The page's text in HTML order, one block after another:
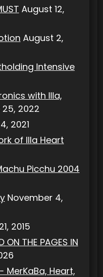
August 12,
August 2,
Intensive
with Illa,
2022
2021
of Illa Heart
Picchu 2004
November 4,
2015
ON THE PAGES IN
MerKaBa, Heart,